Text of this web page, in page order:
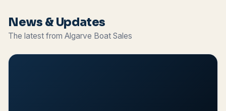
News & Updates
The latest from Algarve Boat Sales